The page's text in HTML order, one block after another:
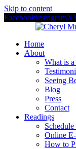
Skip to content
FacebookInstagramX
Home
About
What is
Seeing
Blog
Press
Contact
Readings
Online
How to